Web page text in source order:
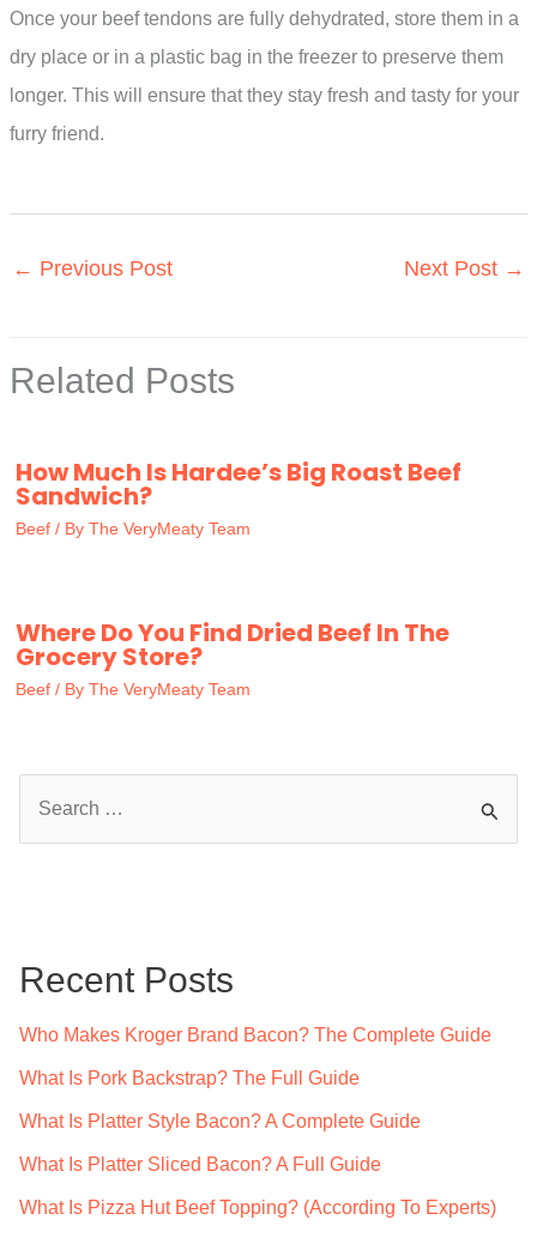
Once your beef tendons are fully dehydrated, store them in a
dry place or in a plastic bag in the freezer to preserve them
longer. This will ensure that they stay fresh and tasty for your
furry friend.
← Previous Post Next Post →
Related Posts
How Much Is Hardee’s Big Roast Beef
Sandwich?
Beef / By The VeryMeaty Team
Where Do You Find Dried Beef In The
Grocery Store?
Beef / By The VeryMeaty Team
h
Recent Posts
Who Makes Kroger Brand Bacon? The Complete Guide
What Is Pork Backstrap? The Full Guide
What Is Platter Style Bacon? A Complete Guide
What Is Platter Sliced Bacon? A Full Guide
What Is Pizza Hut Beef Topping? (According To Experts)